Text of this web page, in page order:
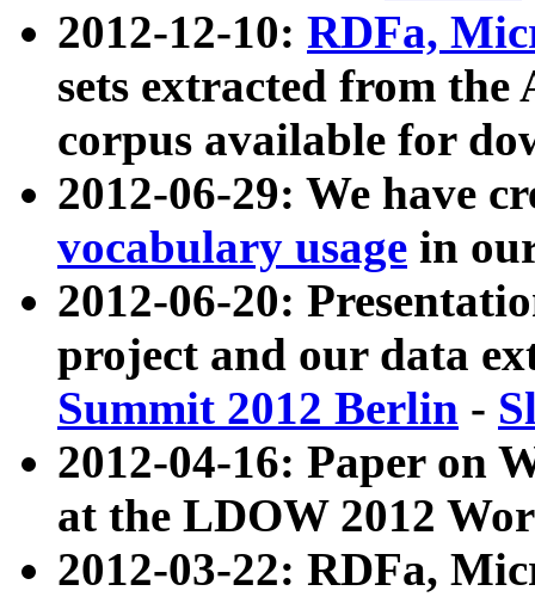
2012-12-10: RDFa,
sets extracted from
corpus available for
2012-06-29: We have
vocabulary usage in
2012-06-20:
project and our data
Summit 2012 Berlin -
2012-04-16: Paper on
at the LDOW 2012
2012-03-22: RDFa,